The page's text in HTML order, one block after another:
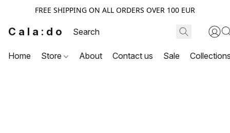
FREE SHIPPING ON ALL ORDERS OVER 100 EUR
Cala:do
Home Store About Contact us Sale